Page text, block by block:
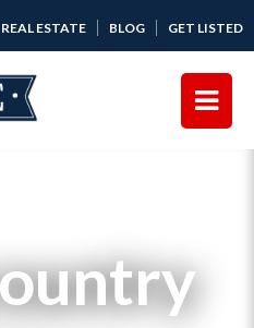
REAL ESTATE BLOG GET LISTED